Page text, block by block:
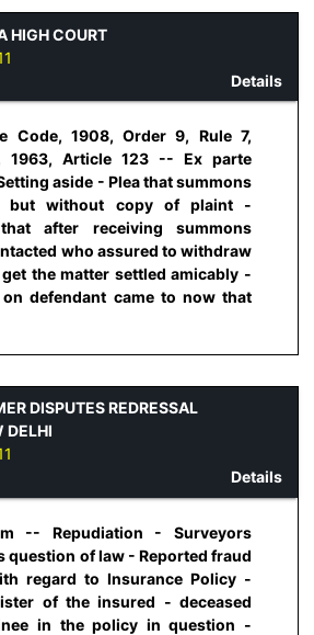
HIGH COURT
Details
Code, 1908, Order 9, Rule 7,
1963, Article 123 -- Ex parte
aside - Plea that summons
but without copy of plaint -
after receiving summons
who assured to withdraw
the matter settled amicably -
on defendant came to now that
DISPUTES REDRESSAL
DELHI
Details
-- Repudiation - Surveyors
question of law - Reported fraud
regard to Insurance Policy -
of the insured - deceased
in the policy in question -